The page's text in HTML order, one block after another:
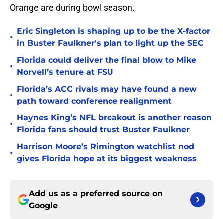
Orange are during bowl season.
•
Eric Singleton is shaping up to be the X-factor
in Buster Faulkner's plan to light up the SEC
•
Florida could deliver the final blow to Mike
Norvell’s tenure at FSU
•
Florida’s ACC rivals may have found a new
path toward conference realignment
•
Haynes King’s NFL breakout is another reason
Florida fans should trust Buster Faulkner
•
Harrison Moore’s Rimington watchlist nod
gives Florida hope at its biggest weakness
Add us as a preferred source on
Google